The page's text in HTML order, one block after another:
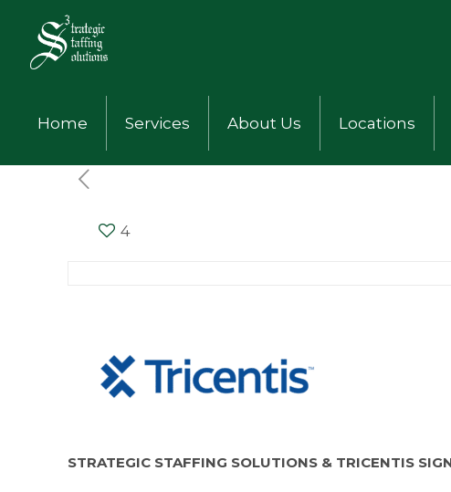
Home Services About Us Locations
4
STRATEGIC STAFFING SOLUTIONS & TRICENTIS